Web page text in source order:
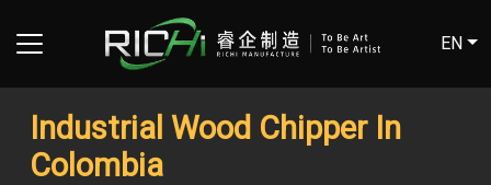
EN
Industrial Wood Chipper In
Colombia